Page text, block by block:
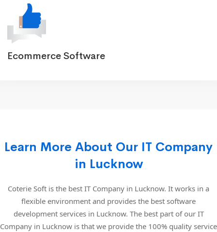
Ecommerce Software
Learn More About Our IT Company
in Lucknow
Coterie Soft is the best IT Company in Lucknow. It works in a
flexible environment and provides the best software
development services in Lucknow. The best part of our IT
Company in Lucknow is that we provide the 100% quality service